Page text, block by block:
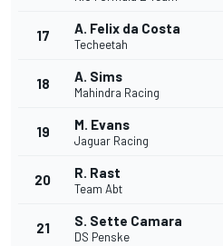
17 A. Felix da Costa
Techeetah
18 A. Sims
Mahindra Racing
19 M. Evans
Jaguar Racing
20 R. Rast
Team Abt
21 S. Sette Camara
DS Penske